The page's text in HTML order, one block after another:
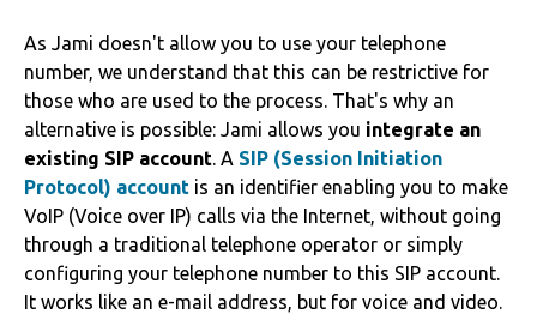
As Jami doesn't allow you to use your telephone
number, we understand that this can be restrictive for
those who are used to the process. That's why an
alternative is possible: Jami allows you integrate an
existing SIP account. A SIP (Session Initiation
Protocol) account is an identifier enabling you to make
VoIP (Voice over IP) calls via the Internet, without going
through a traditional telephone operator or simply
configuring your telephone number to this SIP account.
It works like an e-mail address, but for voice and video.